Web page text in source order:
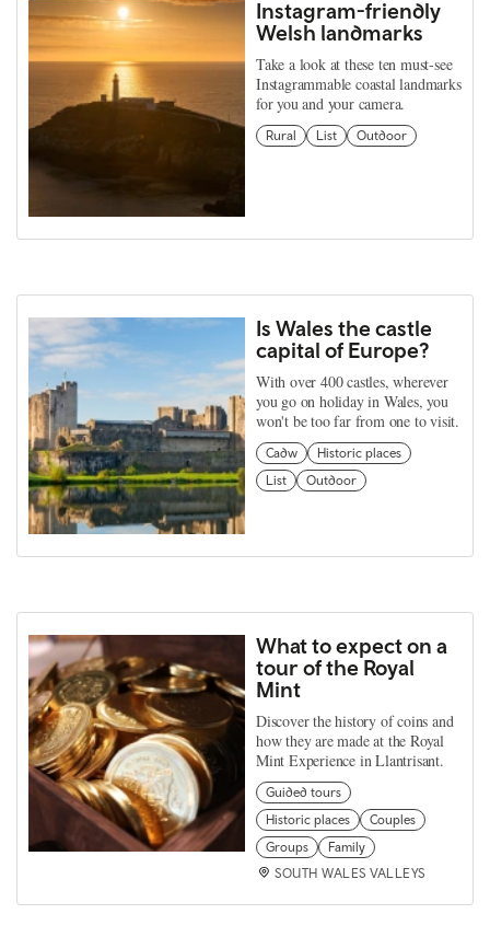
Instagram-friendly
Welsh landmarks
Take a look at these ten must-see
Instagrammable coastal landmarks
for you and your camera.
Rural List Outdoor
Is Wales the castle
capital of Europe?
With over 400 castles, wherever
you go on holiday in Wales, you
won't be too far from one to visit.
Cadw
Historic places
List
Outdoor
What to expect on a
tour of the Royal
Mint
Discover the history of coins and
how they are made at the Royal
Mint Experience in Llantrisant.
Guided tours
Historic places
Couples
Groups
Family
SOUTH WALES VALLEYS